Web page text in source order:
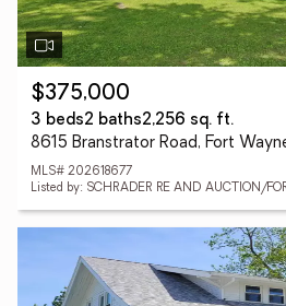
$375,000
3 beds2 baths2,256 sq. ft.
8615 Branstrator Road, Fort
MLS# 202618677
Listed by: SCHRADER RE AND AUCTION/